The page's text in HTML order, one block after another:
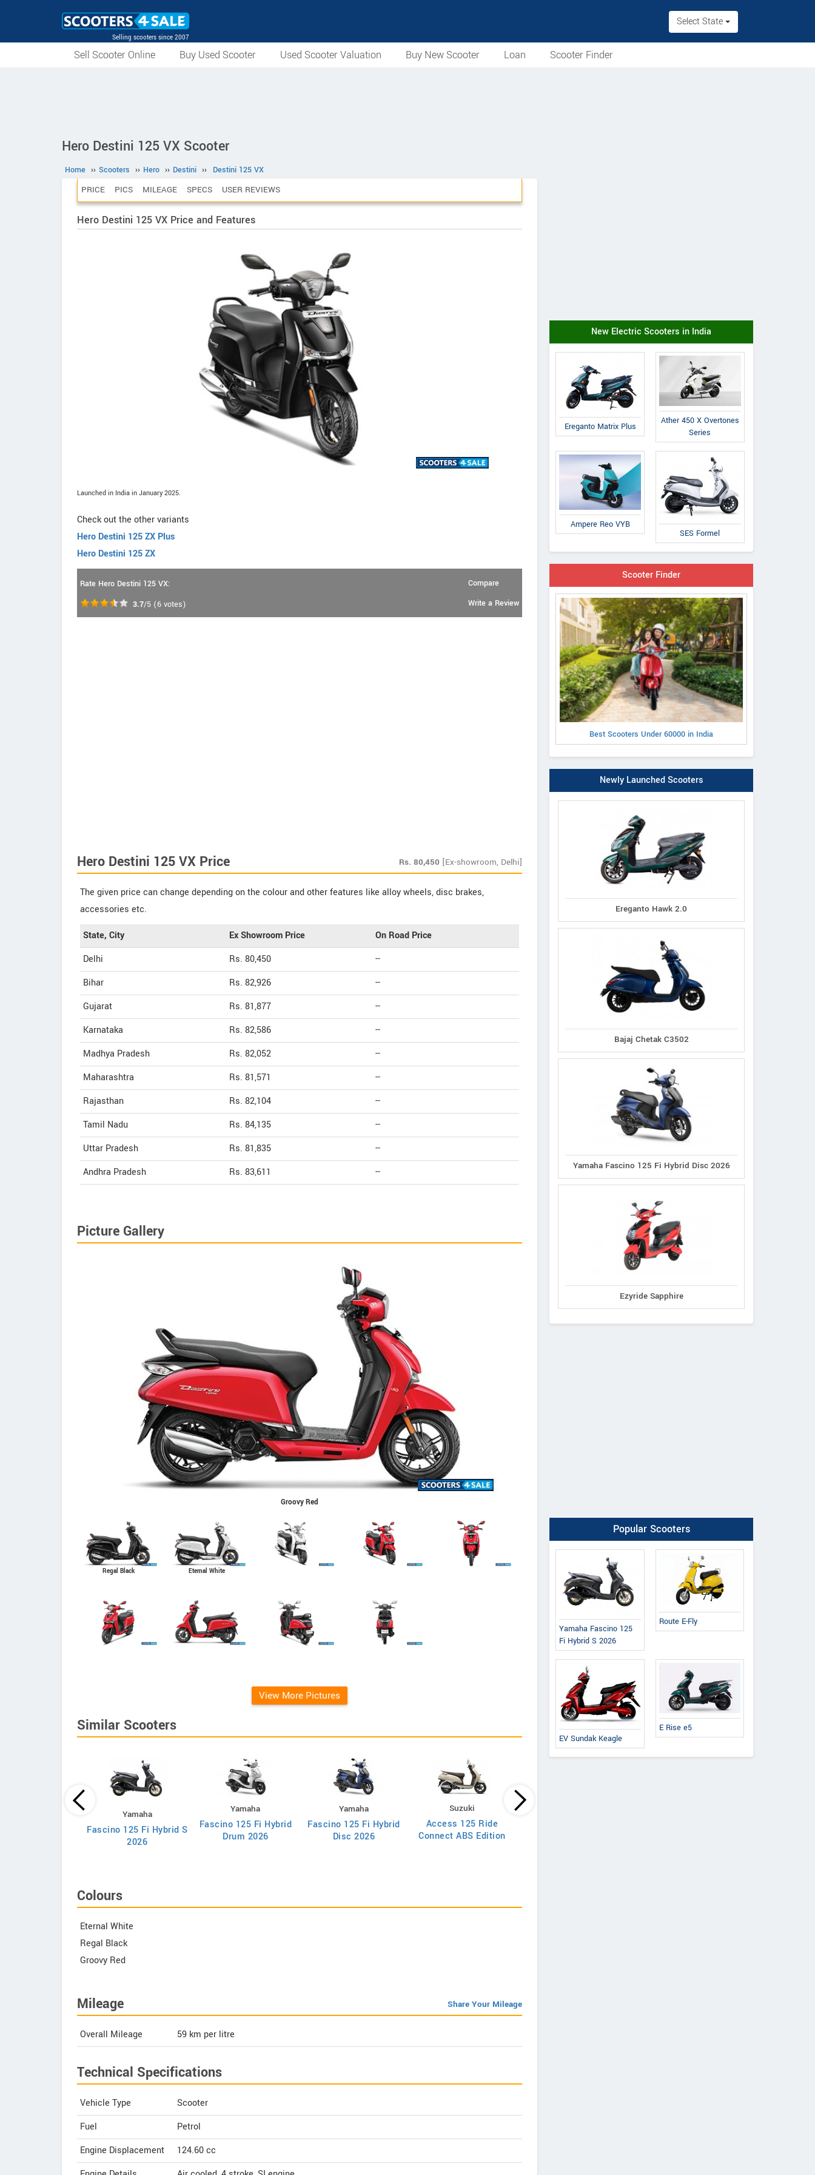
Selling scooters since 2007
Select State
Sell Scooter Online Buy Used Scooter Used Scooter Valuation Buy New Scooter Loan Scooter Finder
Hero Destini 125 VX Scooter
Home ›› Scooters ›› Hero ›› Destini ›› Destini 125 VX
PRICE PICS MILEAGE SPECS USER REVIEWS
Hero Destini 125 VX Price and Features
Launched in India in January 2025.
Check out the other variants
Hero Destini 125 ZX Plus
Hero Destini 125 ZX
Rate Hero Destini 125 VX:
3.7/5 (6 votes)
Compare
Write a Review
Hero Destini 125 VX Price Rs. 80,450 [Ex-showroom, Delhi]
The given price can change depending on the colour and other features like alloy wheels, disc brakes,
accessories etc.
State, City Ex Showroom Price
On Road Price
Delhi
Rs. 80,450
--
Bihar
Rs. 82,926
--
Gujarat
Rs. 81,877
--
Karnataka
Rs. 82,586
--
Madhya Pradesh
Rs. 82,052
--
Maharashtra
Rs. 81,571
--
Rajasthan
Rs. 82,104
--
Tamil Nadu
Rs. 84,135
--
Uttar Pradesh
Rs. 81,835
--
Andhra Pradesh
Rs. 83,611 --
Picture Gallery
Groovy Red
Regal Black Eternal White
View More Pictures
Similar Scooters
Yamaha
Fascino 125 Fi Hybrid S
2026
Yamaha
Fascino 125 Fi Hybrid
Drum 2026
Yamaha
Fascino 125 Fi Hybrid
Disc 2026
Suzuki
Access 125 Ride
Connect ABS Edition
Colours
Eternal White
Regal Black
Groovy Red
Mileage Share Your Mileage
Overall Mileage 59 km per litre
Technical Specifications
Vehicle Type
Scooter
Fuel
Petrol
Engine Displacement
124.60cc
New Electric Scooters in India
Ereganto Matrix Plus
Ather 450 X Overtones
Series
Ampere Reo VYB
SES Formel
Scooter Finder
Best Scooters Under 60000 in India
Newly Launched Scooters
Ereganto Hawk 2.0
Bajaj Chetak C3502
Yamaha Fascino 125 Fi Hybrid Disc 2026
Ezyride Sapphire
Popular Scooters
Yamaha Fascino 125
Fi Hybrid S 2026
Route E-Fly
EV Sundak Keagle
E Rise e5